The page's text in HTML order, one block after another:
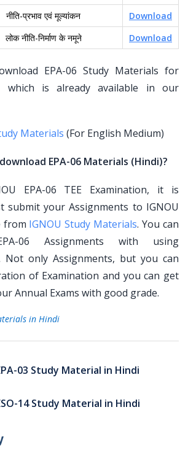
नीति-प्रभाव एवं मूल्यांकन
Download
लोक नीति-निर्माण के नमूने Download
EPA-06 Study Materials for
which is already available in our
Materials (For English Medium)
EPA-06 Materials (Hindi)?
EPA-06 TEE Examination, it is
submit your Assignments to IGNOU
from IGNOU Study Materials. You can
06 Assignments with using
Not only Assignments, but you can
of Examination and you can get
Annual Exams with good grade.
in Hindi
03 Study Material in Hindi
14 Study Material in Hindi